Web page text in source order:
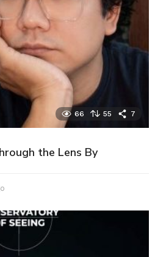
66 55 7
the Lens By
a
y
a